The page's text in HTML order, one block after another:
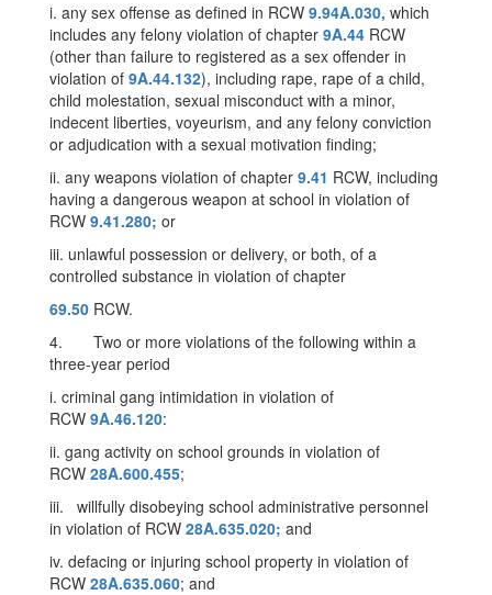
i. any sex offense as defined in RCW 9.94A.030, which
includes any felony violation of chapter 9A.44 RCW
(other than failure to registered as a sex offender in
violation of 9A.44.132), including rape, rape of a child,
child molestation, sexual misconduct with a minor,
indecent liberties, voyeurism, and any felony conviction
or adjudication with a sexual motivation finding;
ii. any weapons violation of chapter 9.41 RCW, including
having a dangerous weapon at school in violation of
RCW 9.41.280; or
iii. unlawful possession or delivery, or both, of a
controlled substance in violation of chapter
69.50 RCW.
4. Two or more violations of the following within a
three-year period
i. criminal gang intimidation in violation of
RCW 9A.46.120:
ii. gang activity on school grounds in violation of
RCW 28A.600.455;
iii. willfully disobeying school administrative personnel
in violation of RCW 28A.635.020; and
iv. defacing or injuring school property in violation of
RCW 28A.635.060; and